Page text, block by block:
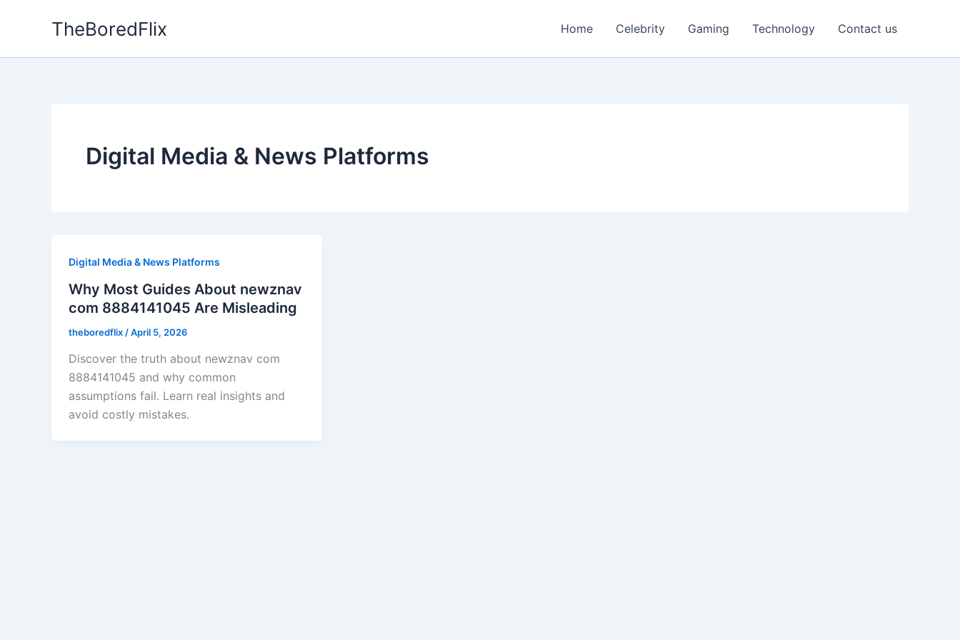
TheBoredFlix Home Celebrity Gaming Technology Contact us
Digital Media & News Platforms
Digital Media & News Platforms
Why Most Guides About newznav
com 8884141045 Are Misleading
theboredflix /April 5, 2026
Discover the truth about newznav com
8884141045 and why common
assumptions fail. Learn real insights and
avoid costly mistakes.